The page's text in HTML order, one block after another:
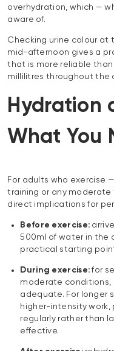
overhydration, which —
aware of.
Checking urine colour at
mid-afternoon gives a
that is more reliable
millilitres throughout the
Hydration
What You
For adults who exercise
training or any
direct implications for
Before exercise:
500ml of water in the
practical starting
During exercise:for
moderate conditions,
adequate. For longer
higher-intensity work,
regularly rather than
effective.